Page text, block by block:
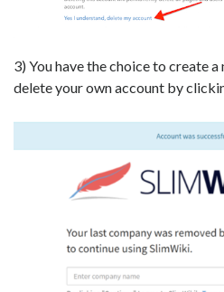
3) You have the choice to create
delete your own account by